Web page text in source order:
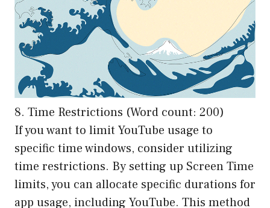
8. Time Restrictions (Word count: 200)
If you want to limit YouTube usage to
specific time windows, consider utilizing
time restrictions. By setting up Screen Time
limits, you can allocate specific durations for
app usage, including YouTube. This method